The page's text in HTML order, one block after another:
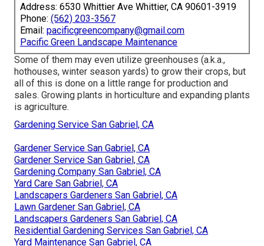
Address: 6530 Whittier Ave Whittier, CA 90601-3919
Phone: (562) 203-3567
Email: pacificgreencompany@gmail.com
Pacific Green Landscape Maintenance
Some of them may even utilize greenhouses (a.k.a.,
hothouses, winter season yards) to grow their crops, but
all of this is done on a little range for production and
sales. Growing plants in horticulture and expanding plants
is agriculture.
Gardening Service San Gabriel, CA
Gardener Service San Gabriel, CA
Gardener Service San Gabriel, CA
Gardening Company San Gabriel, CA
Yard Care San Gabriel, CA
Landscapers Gardeners San Gabriel, CA
Lawn Gardener San Gabriel, CA
Landscapers Gardeners San Gabriel, CA
Residential Gardening Services San Gabriel, CA
Yard Maintenance San Gabriel, CA